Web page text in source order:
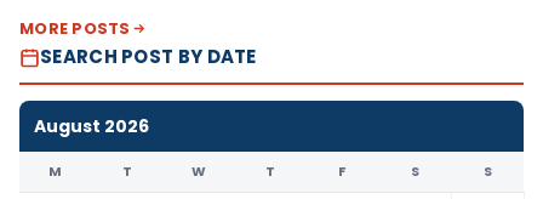
MORE POSTS
SEARCH POST BY DATE
August 2026
M T W T F S S